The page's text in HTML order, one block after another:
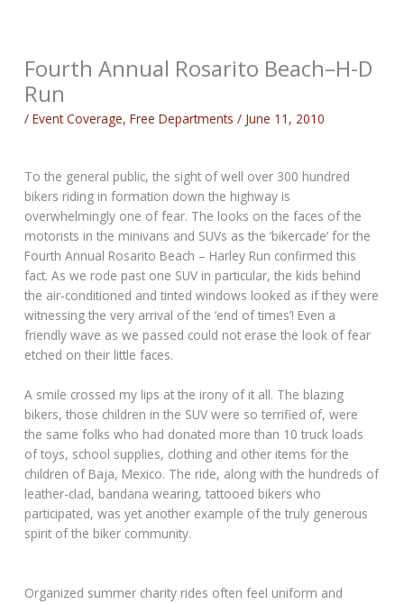
Fourth Annual Rosarito Beach–H-D
Run
/Event Coverage,Free Departments / June 11, 2010
To the general public, the sight of well over 300 hundred
bikers riding in formation down the highway is
overwhelmingly one of fear. The looks on the faces of the
motorists in the minivans and SUVs as the ‘bikercade’ for the
Fourth Annual Rosarito Beach – Harley Run confirmed this
fact. As we rode past one SUV in particular, the kids behind
the air-conditioned and tinted windows looked as if they were
witnessing the very arrival of the ‘end of times’! Even a
friendly wave as we passed could not erase the look of fear
etched on their little faces.
A smile crossed my lips at the irony of it all. The blazing
bikers, those children in the SUV were so terrified of, were
the same folks who had donated more than 10 truck loads
of toys, school supplies, clothing and other items for the
children of Baja, Mexico. The ride, along with the hundreds of
leather-clad, bandana wearing, tattooed bikers who
participated, was yet another example of the truly generous
spirit of the biker community.
Organized summer charity rides often feel uniform and